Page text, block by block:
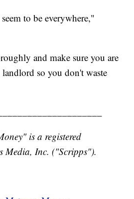
to be everywhere,"
and make sure you are
so you don't waste
is a registered
Media, Inc. ("Scripps").